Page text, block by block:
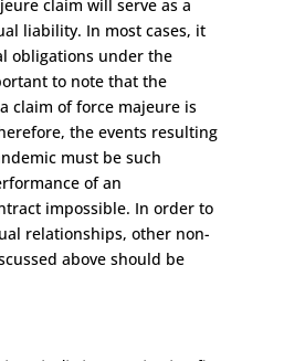
claim will serve as a
liability. In most cases, it
obligations under the
to note that the
a claim offorce majeure is
refore, the events resulting
must be such
of an
impossible. In order to
relationships, other non-
above should be